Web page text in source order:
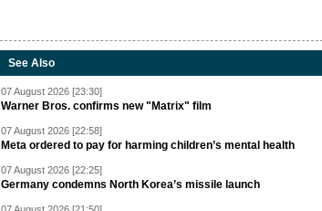
See Also
07 August 2026 [23:30]
Warner Bros. confirms new "Matrix" film
07 August 2026 [22:58]
Meta ordered to pay for harming children’s mental health
07 August 2026 [22:25]
Germany condemns North Korea’s missile launch